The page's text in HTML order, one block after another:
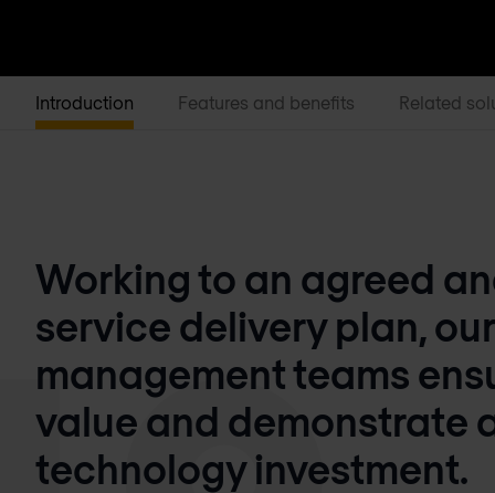
Introduction Features and benefits Related
Working to an agreed
service delivery plan,
management teams
value and demonstrate
technology investment.